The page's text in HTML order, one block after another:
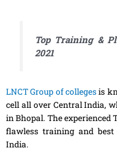
Top Training &
2021
LNCT Group of collegesis
cell all over Central India,
in Bhopal. The
flawless training and
India.